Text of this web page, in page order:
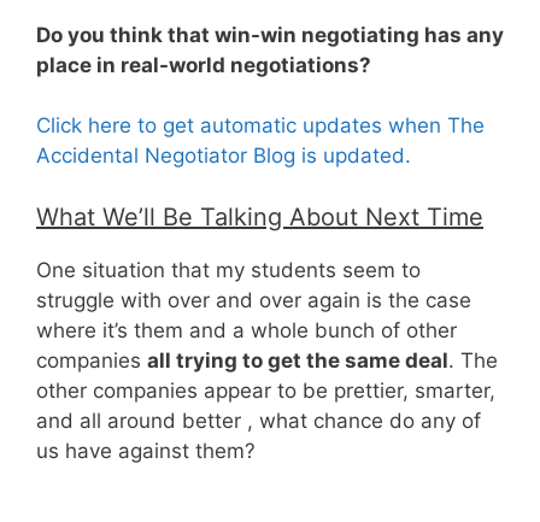
Do you think that win-win negotiating has any
place in real-world negotiations?
Click here to get automatic updates when The
Accidental Negotiator Blog is updated.
What We’ll Be Talking About Next Time
One situation that my students seem to
struggle with over and over again is the case
where it’s them and a whole bunch of other
companies all trying to get the same deal. The
other companies appear to be prettier, smarter,
and all around better , what chance do any of
us have against them?